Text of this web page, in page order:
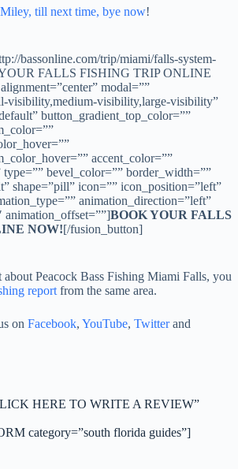
till next time, bye now!
bassonline.com/trip/miami/falls-system-
FALLS FISHING TRIP ONLINE
modal=””
visibility,medium-visibility,large-visibility”
button_gradient_top_color=””
accent_color=””
bevel_color=”” border_width=””
shape=”pill” icon=”” icon_position=”left”
animation_direction=”left”
animation_offset=””]BOOK YOUR FALLS
NOW![/fusion_button]
Peacock Bass Fishing Miami Falls, you
report from the same area.
on Facebook, YouTube, Twitterand
HERE TO WRITE A REVIEW”
category=”south florida guides”]